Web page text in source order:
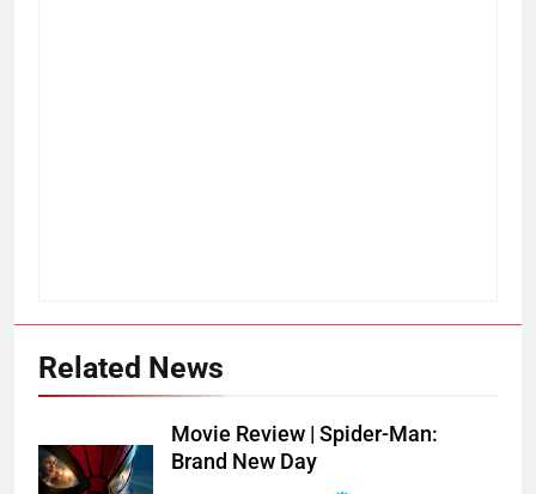
Related News
Movie Review | Spider-Man:
Brand New Day